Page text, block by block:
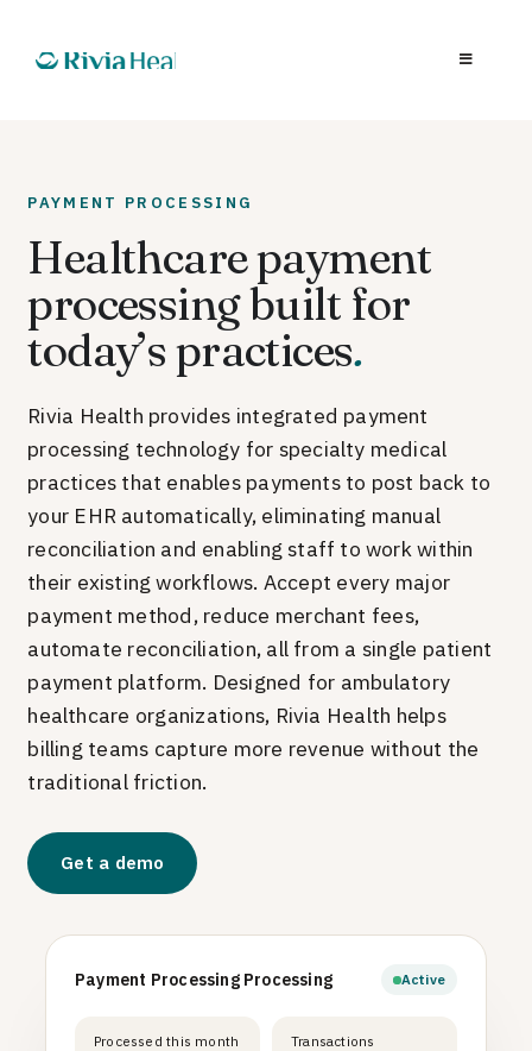
PAYMENT PROCESSING
Healthcare payment
processing built for
today’s practices.
Rivia Health provides integrated payment
processing technology for specialty medical
practices that enables payments to post back to
your EHR automatically, eliminating manual
reconciliation and enabling staff to work within
their existing workflows. Accept every major
payment method, reduce merchant fees,
automate reconciliation, all from a single patient
payment platform. Designed for ambulatory
healthcare organizations, Rivia Health helps
billing teams capture more revenue without the
traditional friction.
Get a demo
Payment Processing Processing Active
Processed this month Transactions